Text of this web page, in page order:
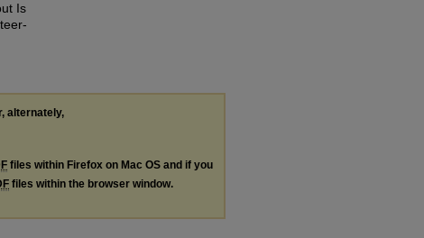
Is
alternately,
files within Firefox on Mac OS and if you
files within the browser window.